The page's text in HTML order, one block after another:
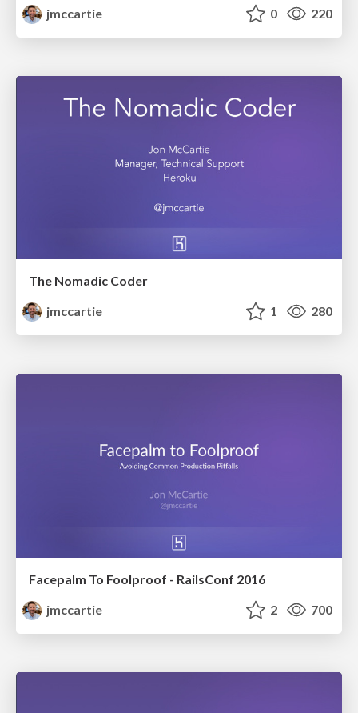
jmccartie
0 220
The Nomadic Coder
jmccartie
1 280
Facepalm To Foolproof - RailsConf 2016
jmccartie
2 700